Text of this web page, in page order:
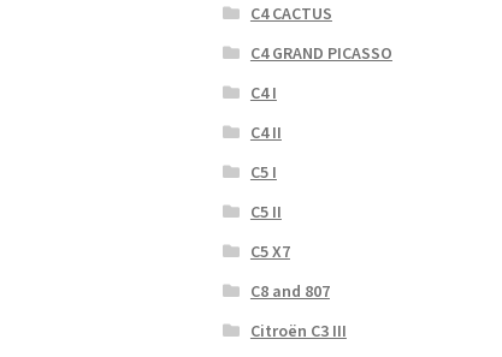
C4 CACTUS
C4 GRAND PICASSO
C4 I
C4 II
C5 I
C5 II
C5 X7
C8 and 807
Citroën C3 III